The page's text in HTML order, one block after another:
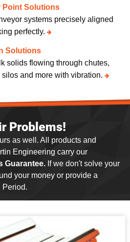
Point Solutions
systems precisely aligned
perfectly.
Solutions
solids flowing through chutes,
silos and more with vibration.
Problems!
as well. All products and
Engineering carry our
Guarantee. If we don't solve your
your money or provide a
Period.